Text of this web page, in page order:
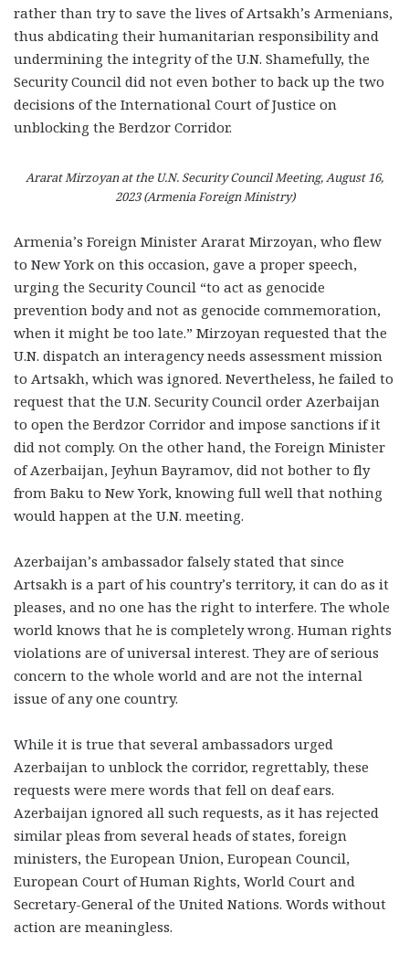
rather than try to save the lives of Artsakh’s Armenians,
thus abdicating their humanitarian responsibility and
undermining the integrity of the U.N. Shamefully, the
Security Council did not even bother to back up the two
decisions of the International Court of Justice on
unblocking the Berdzor Corridor.
Ararat Mirzoyan at the U.N. Security Council Meeting, August 16,
2023 (Armenia Foreign Ministry)
Armenia’s Foreign Minister Ararat Mirzoyan, who flew
to New York on this occasion, gave a proper speech,
urging the Security Council “to act as genocide
prevention body and not as genocide commemoration,
when it might be too late.” Mirzoyan requested that the
U.N. dispatch an interagency needs assessment mission
to Artsakh, which was ignored. Nevertheless, he failed to
request that the U.N. Security Council order Azerbaijan
to open the Berdzor Corridor and impose sanctions if it
did not comply. On the other hand, the Foreign Minister
of Azerbaijan, Jeyhun Bayramov, did not bother to fly
from Baku to New York, knowing full well that nothing
would happen at the U.N. meeting.
Azerbaijan’s ambassador falsely stated that since
Artsakh is a part of his country’s territory, it can do as it
pleases, and no one has the right to interfere. The whole
world knows that he is completely wrong. Human rights
violations are of universal interest. They are of serious
concern to the whole world and are not the internal
issue of any one country.
While it is true that several ambassadors urged
Azerbaijan to unblock the corridor, regrettably, these
requests were mere words that fell on deaf ears.
Azerbaijan ignored all such requests, as it has rejected
similar pleas from several heads of states, foreign
ministers, the European Union, European Council,
European Court of Human Rights, World Court and
Secretary-General of the United Nations. Words without
action are meaningless.